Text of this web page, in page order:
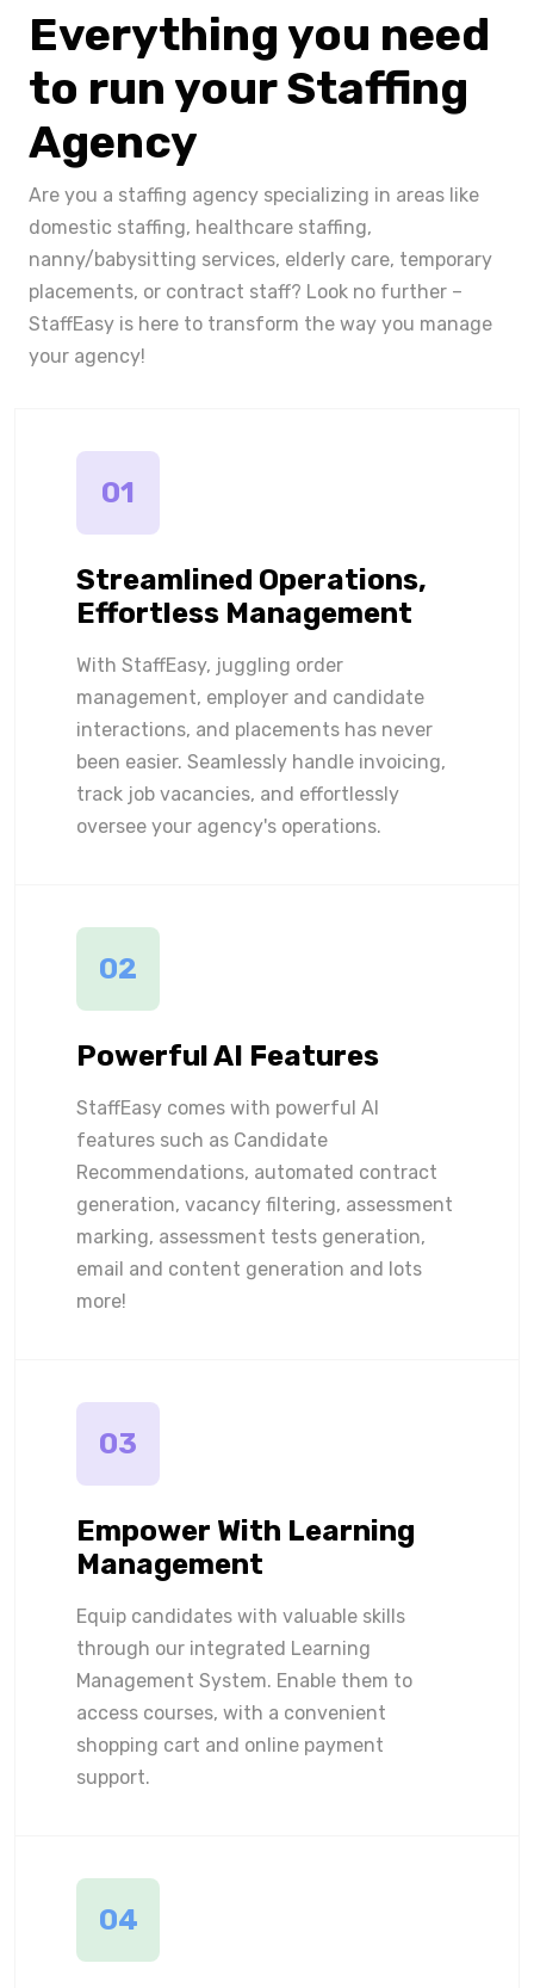
Everything you need
to run your Staffing
Agency
Are you a staffing agency specializing in areas like
domestic staffing, healthcare staffing,
nanny/babysitting services, elderly care, temporary
placements, or contract staff? Look no further –
StaffEasy is here to transform the way you manage
your agency!
01
Streamlined Operations,
Effortless Management
With StaffEasy, juggling order
management, employer and candidate
interactions, and placements has never
been easier. Seamlessly handle invoicing,
track job vacancies, and effortlessly
oversee your agency's operations.
02
Powerful AI Features
StaffEasy comes with powerful AI
features such as Candidate
Recommendations, automated contract
generation, vacancy filtering, assessment
marking, assessment tests generation,
email and content generation and lots
more!
03
Empower With Learning
Management
Equip candidates with valuable skills
through our integrated Learning
Management System. Enable them to
access courses, with a convenient
shopping cart and online payment
support.
04